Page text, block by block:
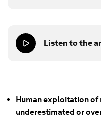
Listen to the
Human exploitation of
underestimated or